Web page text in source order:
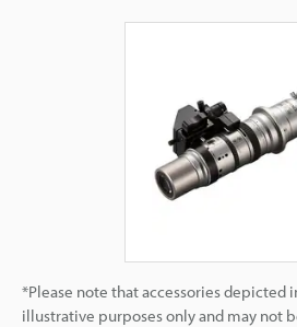
*Please note that accessories depicted
illustrative purposes only and may not